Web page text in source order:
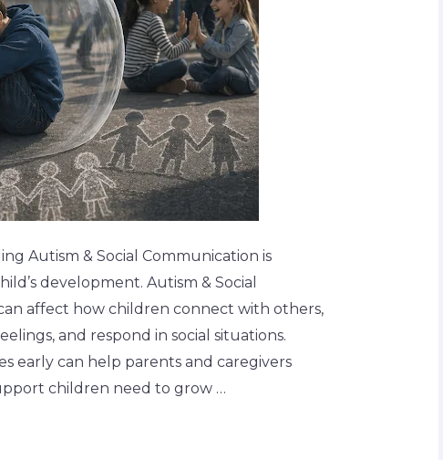
Autism & Social Communication is
development. Autism & Social
affect how children connect with others,
and respond in social situations.
early can help parents and caregivers
children need to grow …